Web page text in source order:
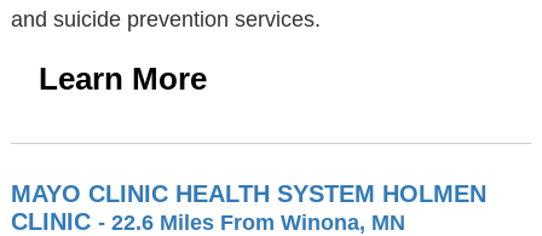
and suicide prevention services.
Learn More
MAYO CLINIC HEALTH SYSTEM HOLMEN
CLINIC - 22.6 Miles From Winona, MN